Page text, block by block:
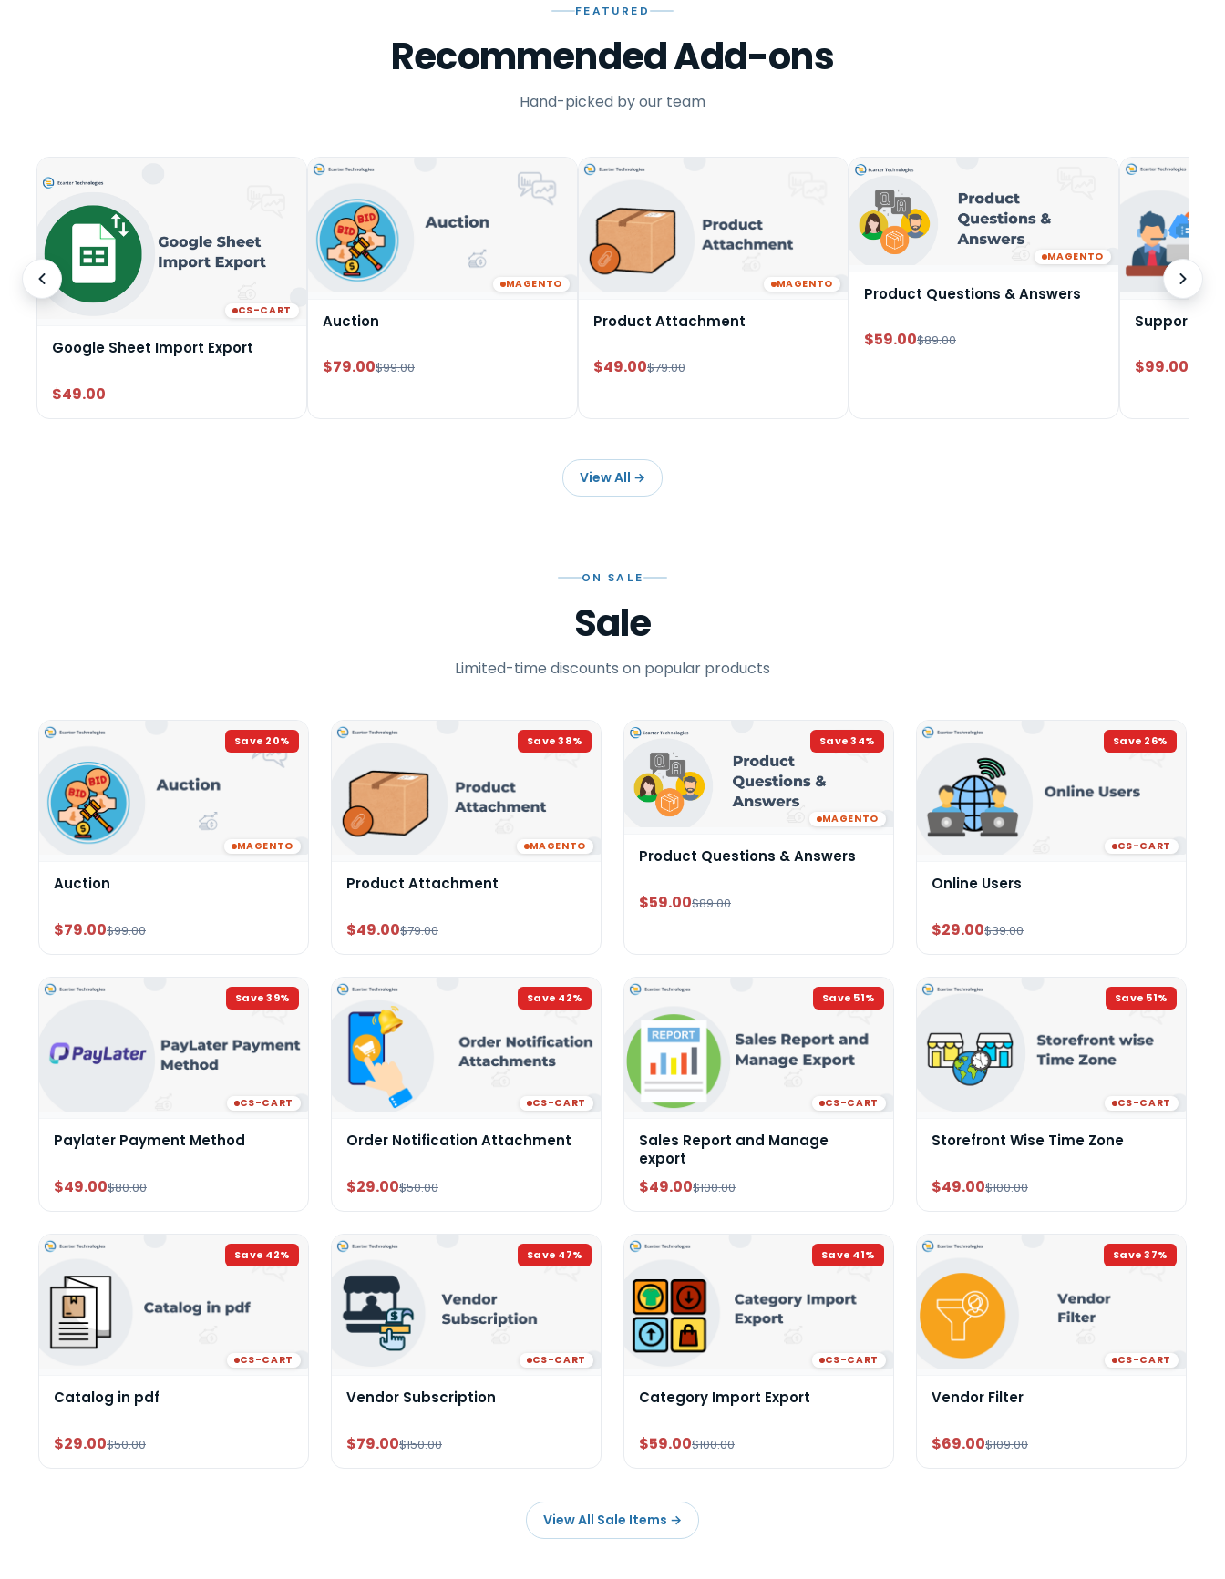
FEATURED
Recommended Add-ons
Hand-picked by our team
CS-CART
Google Sheet Import Export
$49.00
MAGENTO
Auction
$79.00$99.00
MAGENTO
Product Attachment
$49.00$79.00
MAGENTO
Product Questions & Answers
$59.00$89.00
Support
$99.00
View All →
ON SALE
Sale
Limited-time discounts on popular products
Save 20%
MAGENTO
Auction
$79.00$99.00
Save38%
MAGENTO
Product Attachment
$49.00$79.00
Save34%
MAGENTO
Product Questions & Answers
$59.00$89.00
Save 26%
CS-CART
Online Users
$29.00$39.00
Save39%
CS-CART
Paylater Payment Method
$49.00$80.00
Save 42%
CS-CART
Order Notification Attachment
$29.00$50.00
Save 51%
CS-CART
Sales Report and Manage
export
$49.00$100.00
Save 51%
CS-CART
Storefront Wise Time Zone
$49.00$100.00
Save 42%
CS-CART
Catalog in pdf
$29.00$50.00
Save 47%
CS-CART
Vendor Subscription
$79.00$150.00
Save 41%
CS-CART
Category Import Export
$59.00$100.00
Save37%
CS-CART
Vendor Filter
$69.00$109.00
View All Sale Items →